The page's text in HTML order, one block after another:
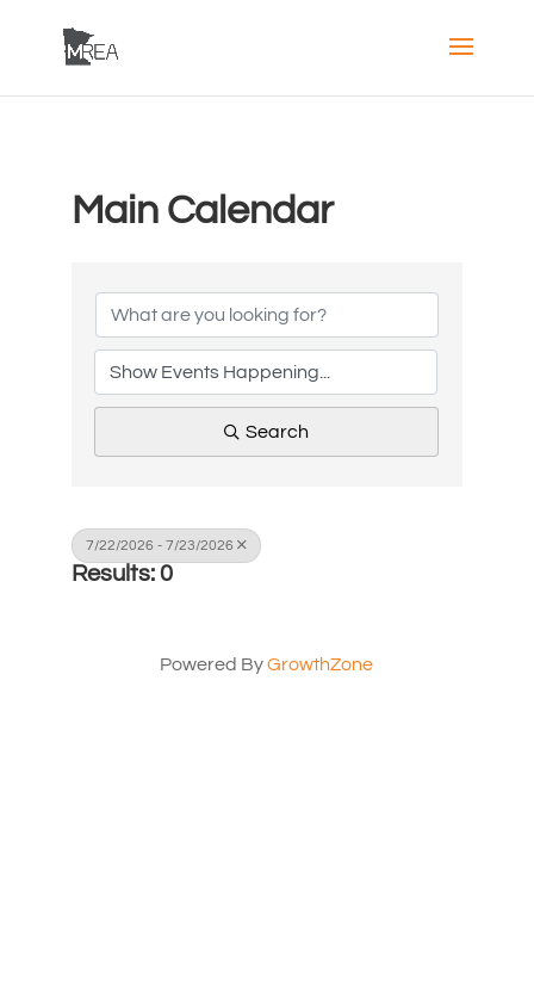
Main Calendar
Search
7/22/2026 - 7/23/2026
Results: 0
Powered ByGrowthZone